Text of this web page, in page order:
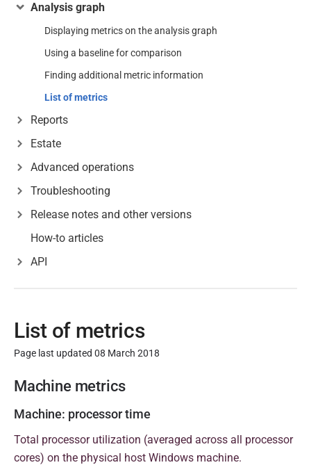
Analysis graph
Displaying metrics on the analysis graph
Using a baseline for comparison
Finding additional metric information
List of metrics
Reports
Estate
Advanced operations
Troubleshooting
Release notes and other versions
How-to articles
API
List of metrics
Page last updated 08 March 2018
P
b
l
i
Machine metrics
Machine: processor time
Total processor utilization (averaged across all processor
cores) on the physical host Windows machine.